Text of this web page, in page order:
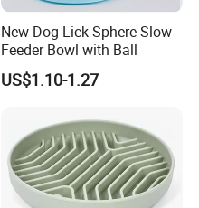
New Dog Lick Sphere Slow
Feeder Bowl with Ball
US$1.10-1.27